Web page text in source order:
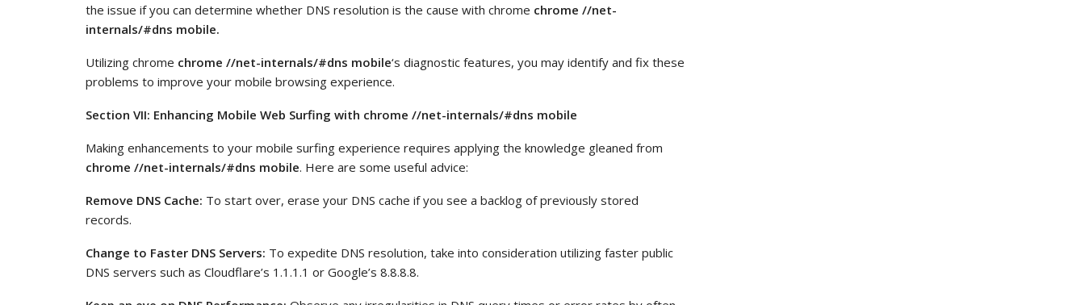
the issue if you can determine whether DNS resolution is the cause with chrome chrome //net-
internals/#dns mobile.
Utilizing chrome chrome //net-internals/#dns mobile‘s diagnostic features, you may identify and fix these
problems to improve your mobile browsing experience.
Section VII: Enhancing Mobile Web Surfing with chrome //net-internals/#dns mobile
Making enhancements to your mobile surfing experience requires applying the knowledge gleaned from
chrome //net-internals/#dns mobile. Here are some useful advice:
Remove DNS Cache: To start over, erase your DNS cache if you see a backlog of previously stored
records.
Change to Faster DNS Servers: To expedite DNS resolution, take into consideration utilizing faster public
DNS servers such as Cloudflare’s 1.1.1.1 or Google’s 8.8.8.8.